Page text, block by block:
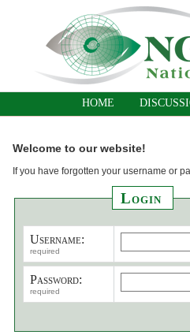
HOME
Welcome to our website!
If you have forgotten your username or
Login
Username:
required
Password:
required